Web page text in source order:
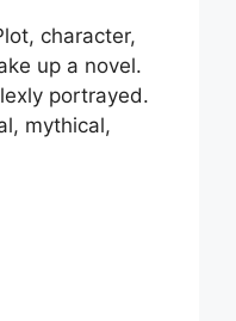
character,
up a novel.
portrayed.
mythical,